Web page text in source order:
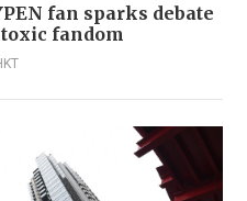
fan sparks debate
fandom